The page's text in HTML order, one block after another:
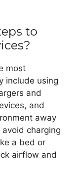
to
most
include using
and
and
away
charging
a bed or
airflow and